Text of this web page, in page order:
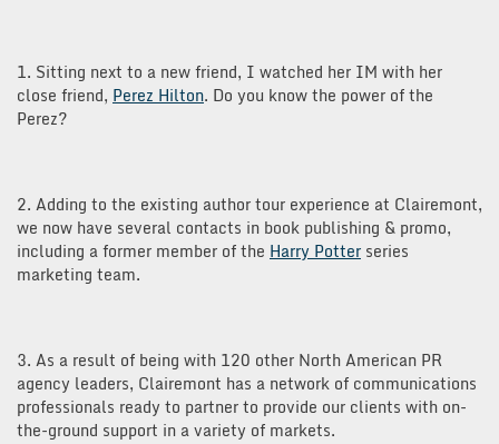
1. Sitting next to a new friend, I watched her IM with her
close friend, Perez Hilton. Do you know the power of the
Perez?
2. Adding to the existing author tour experience at Clairemont,
we now have several contacts in book publishing & promo,
including a former member of the Harry Potter series
marketing team.
3. As a result of being with 120 other North American PR
agency leaders, Clairemont has a network of communications
professionals ready to partner to provide our clients with on-
the-ground support in a variety of markets.